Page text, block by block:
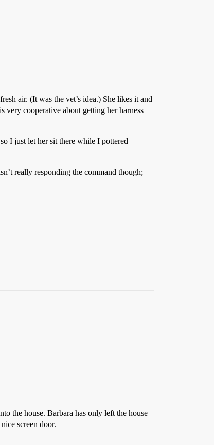
air. (It was the vet’s idea.) She likes it and
very cooperative about getting her harness
I just let her sit there while I pottered
really responding the command though;
the house. Barbara has only left the house
screen door.